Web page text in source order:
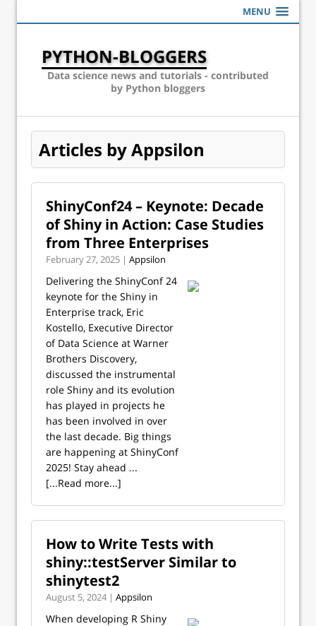
MENU
PYTHON-BLOGGERS
Data science news and tutorials - contributed
by Python bloggers
Articles by Appsilon
ShinyConf24 – Keynote: Decade
of Shiny in Action: Case Studies
from Three Enterprises
February 27, 2025 | Appsilon
Delivering the ShinyConf 24
keynote for the Shiny in
Enterprise track, Eric
Kostello, Executive Director
of Data Science at Warner
Brothers Discovery,
discussed the instrumental
role Shiny and its evolution
has played in projects he
has been involved in over
the last decade. Big things
are happening at ShinyConf
2025! Stay ahead ...
[...Read more...]
How to Write Tests with
shiny::testServer Similar to
shinytest2
August 5, 2024 | Appsilon
When developing R Shiny